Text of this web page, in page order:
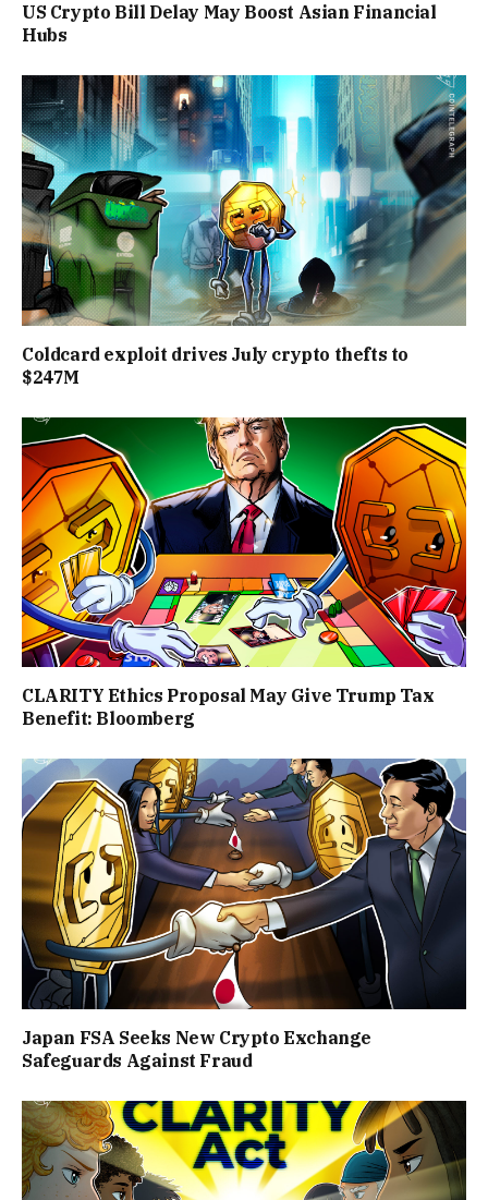
US Crypto Bill Delay May Boost Asian Financial
Hubs
Coldcard exploit drives July crypto thefts to
$247M
CLARITY Ethics Proposal May Give Trump Tax
Benefit: Bloomberg
Japan FSA Seeks New Crypto Exchange
Safeguards Against Fraud